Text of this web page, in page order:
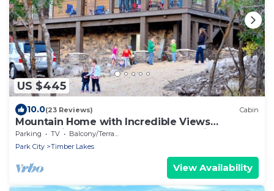
US $445
10.0(23 Reviews) Cabin
Mountain Home with Incredible Views
Overlooking Heber Valley and Park City
Parking TV
Balcony/Terrace
Park City
Timber Lakes
View Availability